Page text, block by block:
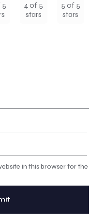
5
4 of 5
stars
5 of 5
stars
in this browser for the